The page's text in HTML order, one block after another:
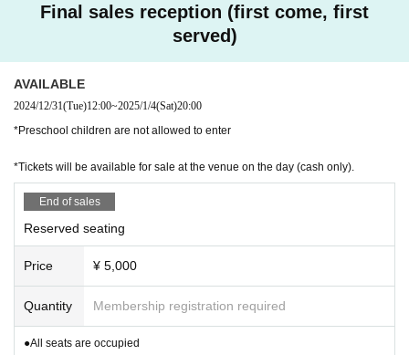
Final sales reception (first come, first
served)
AVAILABLE
2024/12/31(Tue)12:00~2025/1/4(Sat)20:00
*Preschool children are not allowed to enter
*Tickets will be available for sale at the venue on the day (cash only).
End of sales
Reserved seating
Price ¥ 5,000
Quantity Membership registration required
●All seats are occupied